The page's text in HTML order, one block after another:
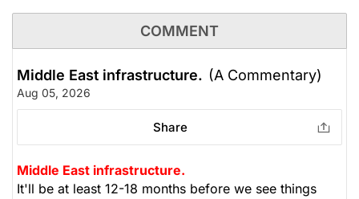
COMMENT
Middle East infrastructure. (A Commentary)
Aug 05, 2026
Share
Middle East infrastructure.
It'll be at least 12-18 months before we see things